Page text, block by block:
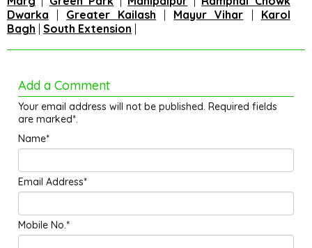
Dwarka
Greater Kailash Mayur Vihar
Karol
Bagh South Extension
Add a Comment
Your email address will not be published. Required fields
are marked*.
Name*
Email Address*
Mobile No.*